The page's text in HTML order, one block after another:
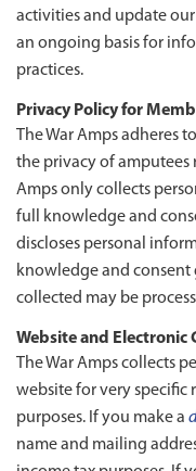
activities and update
an ongoing basis for
practices.
Privacy Policy for
The War Amps adheres
the privacy of amputees
Amps only collects
full knowledge and
discloses personal
knowledge and
collected may be
Website and Electronic
The War Amps collects
website for very specific
purposes. If you make a
name and mailing